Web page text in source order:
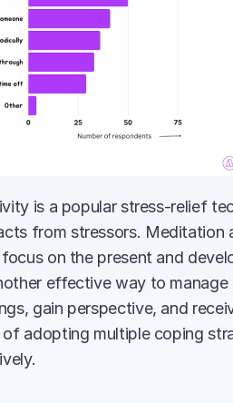
is a popular stress-relief
from stressors. Meditation
on the present and
effective way to
gain perspective, and
adopting multiple coping